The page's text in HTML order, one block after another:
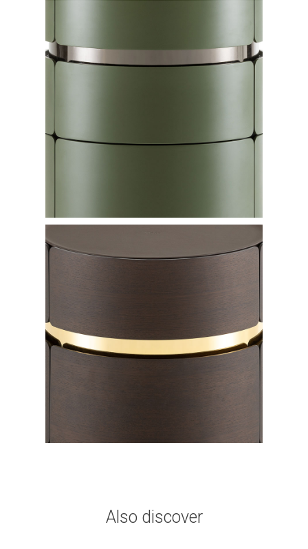
Also discover